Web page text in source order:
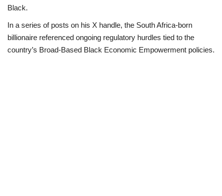
Business
International News
Black.
In a series of posts on his X handle, the South Africa-born
billionaire referenced ongoing regulatory hurdles tied to the
country’s Broad-Based Black Economic Empowerment policies.